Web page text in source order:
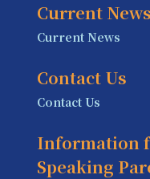
Current News
Current News
Contact Us
Contact Us
Information
Speaking